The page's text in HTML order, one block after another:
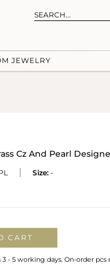
JEWELRY
Cz And Pearl
Size: -
CART
- 5 working days. On-order